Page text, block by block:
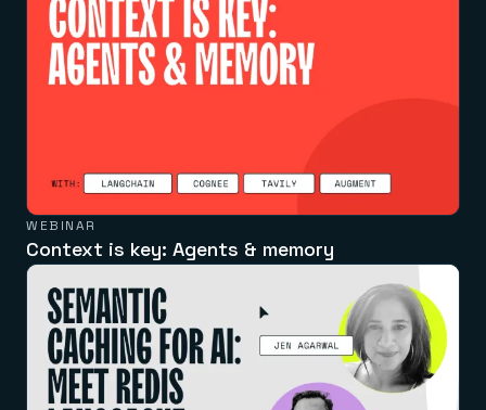
WEBINAR
Context is key: Agents & memory